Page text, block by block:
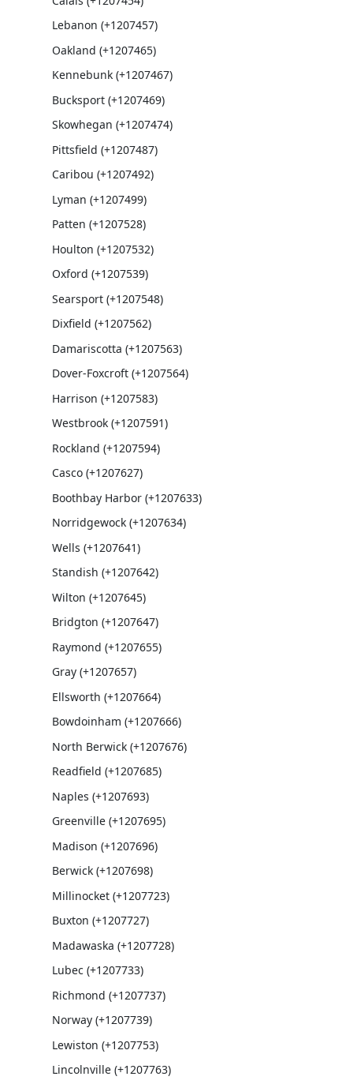
Lebanon (+1207457)
Oakland (+1207465)
Kennebunk (+1207467)
Bucksport (+1207469)
Skowhegan (+1207474)
Pittsfield (+1207487)
Caribou (+1207492)
Lyman (+1207499)
Patten (+1207528)
Houlton (+1207532)
Oxford (+1207539)
Searsport (+1207548)
Dixfield (+1207562)
Damariscotta (+1207563)
Dover-Foxcroft (+1207564)
Harrison (+1207583)
Westbrook (+1207591)
Rockland (+1207594)
Casco (+1207627)
Boothbay Harbor (+1207633)
Norridgewock (+1207634)
Wells (+1207641)
Standish (+1207642)
Wilton (+1207645)
Bridgton (+1207647)
Raymond (+1207655)
Gray (+1207657)
Ellsworth (+1207664)
Bowdoinham (+1207666)
North Berwick (+1207676)
Readfield (+1207685)
Naples (+1207693)
Greenville (+1207695)
Madison (+1207696)
Berwick (+1207698)
Millinocket (+1207723)
Buxton (+1207727)
Madawaska (+1207728)
Lubec (+1207733)
Richmond (+1207737)
Norway (+1207739)
Lewiston (+1207753)
Lincolnville (+1207763)